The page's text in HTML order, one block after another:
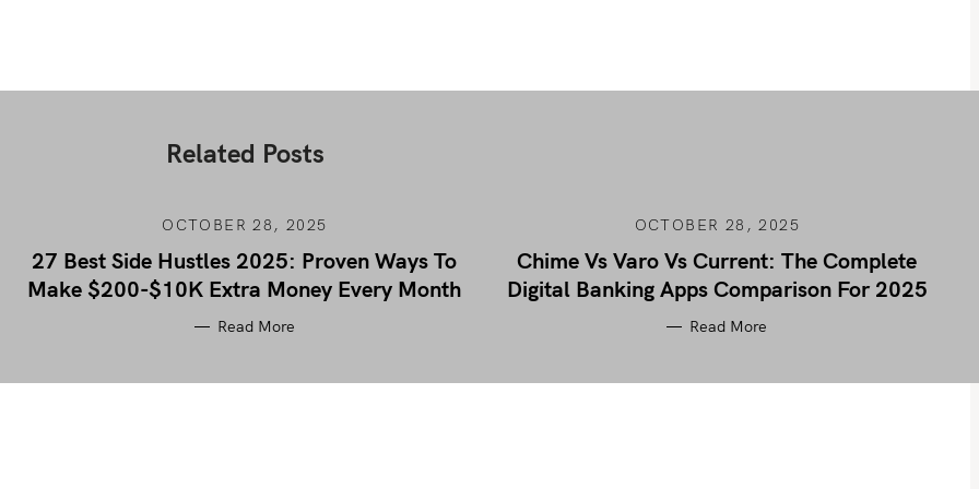
Related Posts
OCTOBER 28, 2025
27 Best Side Hustles 2025: Proven Ways To
Make $200-$10K Extra Money Every Month
Read More
OCTOBER 28, 2025
Chime Vs Varo Vs Current: The Complete
Digital Banking Apps Comparison For 2025
Read More